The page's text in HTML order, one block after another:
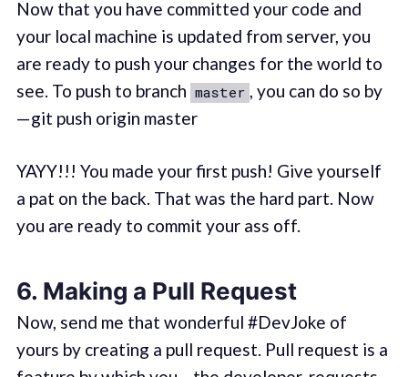
Now that you have committed your code and
your local machine is updated from server, you
are ready to push your changes for the world to
see. To push to branch master , you can do so by
— git push origin master
YAYY!!! You made your first push! Give yourself
a pat on the back. That was the hard part. Now
you are ready to commit your ass off.
6. Making a Pull Request
Now, send me that wonderful #DevJoke of
yours by creating a pull request. Pull request is a